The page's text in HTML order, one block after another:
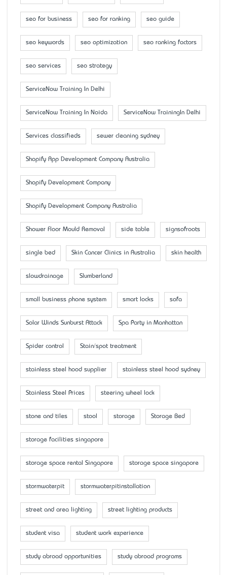
seo for business seo for ranking seo guide
seo keywords seo optimization seo ranking factors
seo services seo strategy
ServiceNow Training In Delhi
ServiceNow Training In Noida ServiceNow TrainingIn Delhi
Services classifieds sewer cleaning sydney
Shopify App Development Company Australia
Shopify Development Company
Shopify Development Company Australia
Shower Floor Mould Removal side table signsofroots
single bed Skin Cancer Clinics in Australia skin health
slowdrainage Slumberland
small business phone system smart locks sofa
Solar Winds Sunburst Attack Spa Party in Manhattan
Spider control Stain/spot treatment
stainless steel hood supplier stainless steel hood sydney
Stainless Steel Prices steering wheel lock
stone and tiles stool storage Storage Bed
storage facilities singapore
storage space rental Singapore storage space singapore
stormwaterpit stormwaterpitinstallation
street and area lighting street lighting products
student visa student work experience
study abroad opportunities study abroad programs